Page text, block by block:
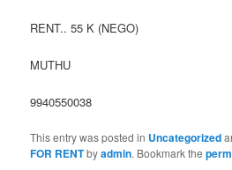
RENT.. 55 K (NEGO)
MUTHU
9940550038
This entry was posted in Uncategorized
FOR RENTbyadmin. Bookmark the